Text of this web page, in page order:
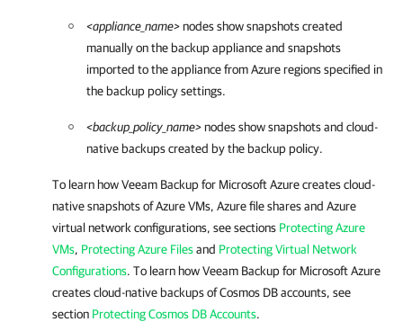
<appliance_name>nodes show snapshots created
manually on the backup appliance and snapshots
imported to the appliance from Azure regions specified in
the backup policy settings.
<backup_policy_name>nodes show snapshots and cloud-
native backups created by the backup policy.
To learn howVeeam Backup for Microsoft Azurecreates cloud-
native snapshots of Azure VMs, Azure file shares and Azure
virtual network configurations, see sections Protecting Azure
VMs, Protecting Azure Filesand Protecting Virtual Network
Configurations. To learn howVeeam Backup for Microsoft Azure
creates cloud-native backups of Cosmos DB accounts, see
section Protecting Cosmos DB Accounts.